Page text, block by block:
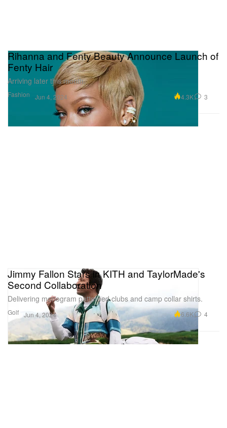
Fashion
Rihanna and Fenty Beauty Announce Launch of
Fenty Hair
Arriving later this month.
Jun 4, 2024 4.3K 3
Golf
Jimmy Fallon Stars in KITH and TaylorMade's
Second Collaboration
Delivering monogram patterned clubs and camp collar shirts.
Jun 4, 2024 6.6K 4